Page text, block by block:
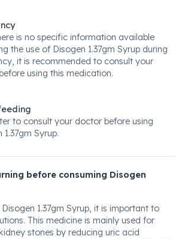
is no specific information available
the use of Disogen 1.37gm Syrup during
it is recommended to consult your
using this medication.
to consult your doctor before using
1.37gm Syrup.
before consuming Disogen
1.37gm Syrup, it is important to
This medicine is mainly used for
stones by reducing uric acid